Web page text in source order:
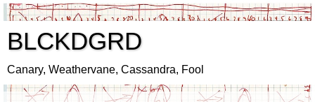
BLCKDGRD
Canary, Weathervane, Cassandra, Fool